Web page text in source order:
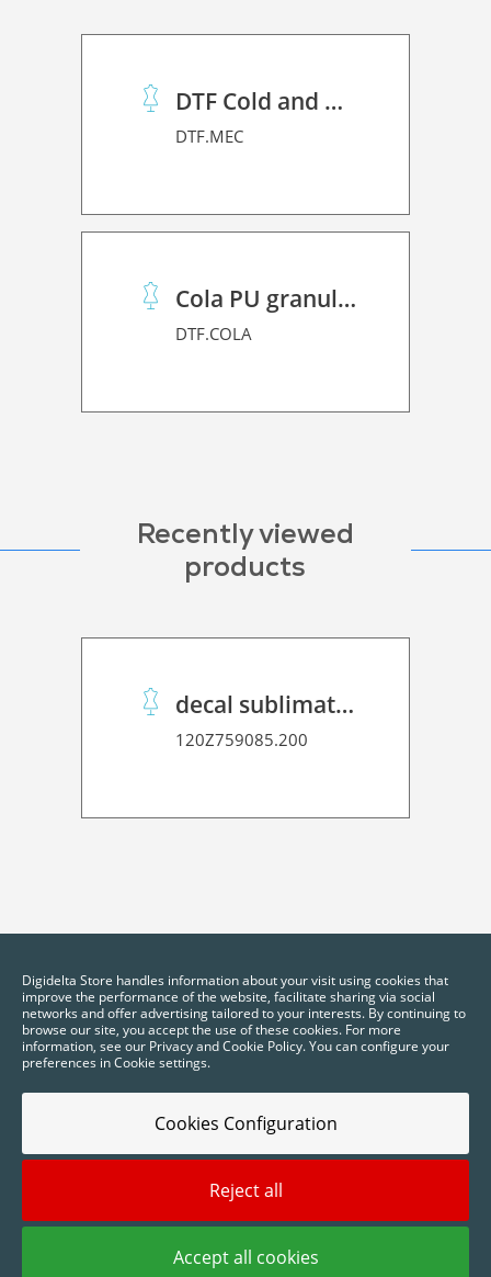
DTF Cold and Hot PET Film
DTF.MEC
Cola PU granulado
DTF.COLA
Recently viewed
products
decal sublimation stickypaper 100 Super Premium
120Z759085.200
2025 © Digidelta Store - Think Green. All rights reserved.
Digidelta Store handles information about your visit using cookies that
improve the performance of the website, facilitate sharing via social
networks and offer advertising tailored to your interests. By continuing to
browse our site, you accept the use of these cookies. For more
information, see our Privacy and Cookie Policy. You can configure your
preferences in Cookie settings.
Cookies Configuration
Reject all
Accept all cookies